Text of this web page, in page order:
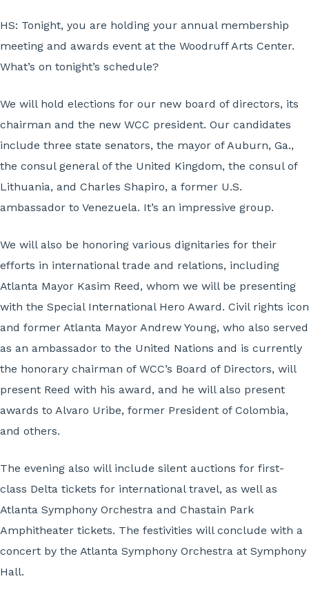
HS: Tonight, you are holding your annual membership
meeting and awards event at the Woodruff Arts Center.
What’s on tonight’s schedule?
We will hold elections for our new board of directors, its
chairman and the new WCC president. Our candidates
include three state senators, the mayor of Auburn, Ga.,
the consul general of the United Kingdom, the consul of
Lithuania, and Charles Shapiro, a former U.S.
ambassador to Venezuela. It’s an impressive group.
We will also be honoring various dignitaries for their
efforts in international trade and relations, including
Atlanta Mayor Kasim Reed, whom we will be presenting
with the Special International Hero Award. Civil rights icon
and former Atlanta Mayor Andrew Young, who also served
as an ambassador to the United Nations and is currently
the honorary chairman of WCC’s Board of Directors, will
present Reed with his award, and he will also present
awards to Alvaro Uribe, former President of Colombia,
and others.
The evening also will include silent auctions for first-
class Delta tickets for international travel, as well as
Atlanta Symphony Orchestra and Chastain Park
Amphitheater tickets. The festivities will conclude with a
concert by the Atlanta Symphony Orchestra at Symphony
Hall.